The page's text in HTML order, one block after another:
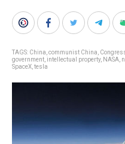
TAGS: China communist China
government intellectual property, NASA
SpaceX tesla